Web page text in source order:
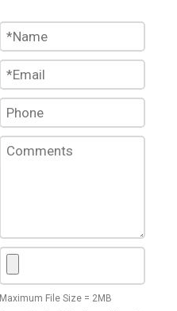
Maximum File Size = 2MB